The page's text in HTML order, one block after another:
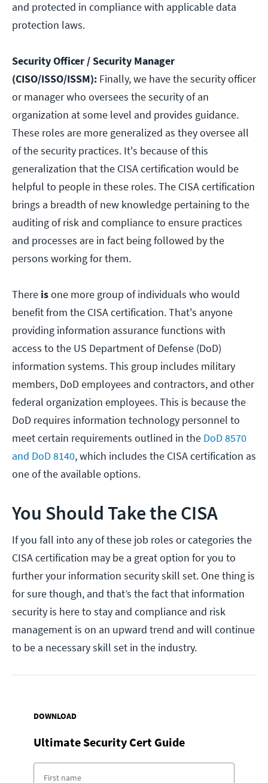
and protected in compliance with applicable data
protection laws.
Security Officer / Security Manager
(CISO/ISSO/ISSM): Finally, we have the security officer
or manager who oversees the security of an
organization at some level and provides guidance.
These roles are more generalized as they oversee all
of the security practices. It's because of this
generalization that the CISA certification would be
helpful to people in these roles. The CISA certification
brings a breadth of new knowledge pertaining to the
auditing of risk and compliance to ensure practices
and processes are in fact being followed by the
persons working for them.
There isone more group of individuals who would
benefit from the CISA certification. That's anyone
providing information assurance functions with
access to the US Department of Defense (DoD)
information systems. This group includes military
members, DoD employees and contractors, and other
federal organization employees. This is because the
DoD requires information technology personnel to
meet certain requirements outlined in the DoD 8570
and DoD 8140, which includes the CISA certification as
one of the available options.
You Should Take the CISA
If you fall into any of these job roles or categories the
CISA certification may be a great option for you to
further your information security skill set. One thing is
for sure though, and that’s the fact that information
security is here to stay and compliance and risk
management is on an upward trend and will continue
to be a necessary skill set in the industry.
DOWNLOAD
Ultimate Security Cert Guide